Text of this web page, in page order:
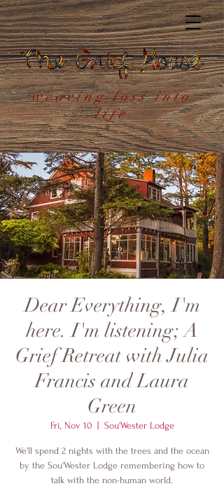
weaving loss into
life
Dear Everything, I'm
here. I'm listening; A
Grief Retreat with Julia
Francis and Laura
Green
Fri, Nov 10
  |
Sou'Wester Lodge
We'll spend 2 nights with the trees and the ocean
by the Sou'Wester Lodge remembering how to
talk with the non-human world.